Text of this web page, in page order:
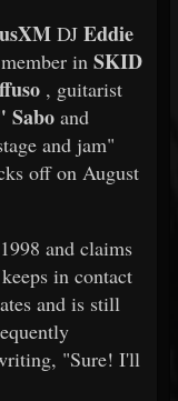
DJ Eddie
in SKID
, guitarist
Sabo and
and jam"
off on August
and claims
in contact
and is still
"Sure! I'll